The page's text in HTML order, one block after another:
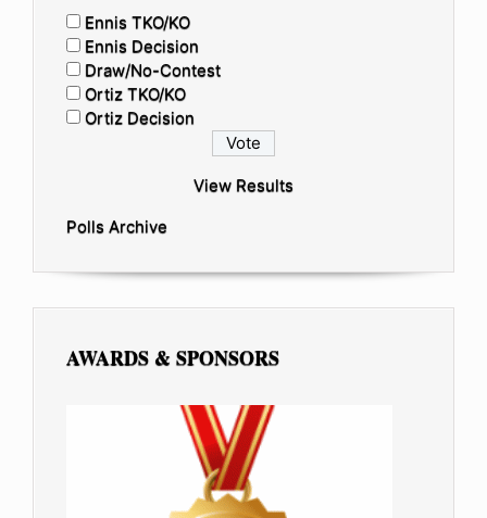
Ennis TKO/KO
Ennis Decision
Draw/No-Contest
Ortiz TKO/KO
Ortiz Decision
View Results
Polls Archive
AWARDS & SPONSORS